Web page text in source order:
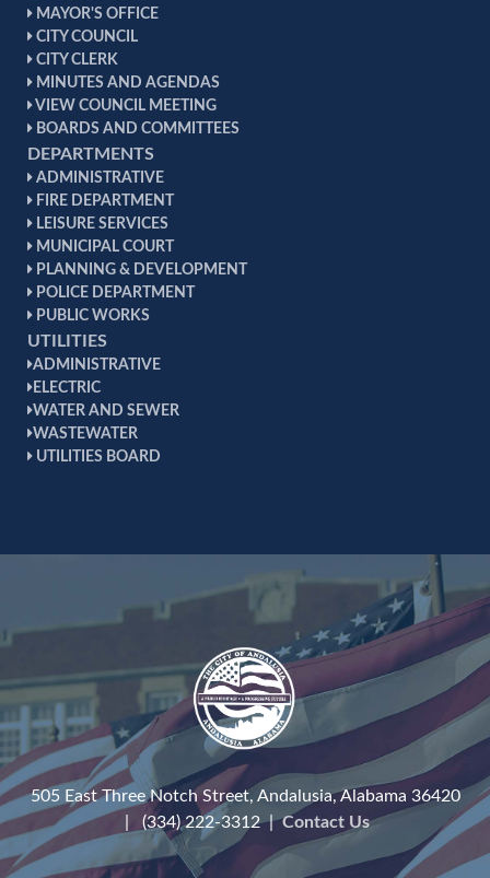
MAYOR'S OFFICE
CITY COUNCIL
CITY CLERK
MINUTES AND AGENDAS
VIEW COUNCIL MEETING
BOARDS AND COMMITTEES
DEPARTMENTS
ADMINISTRATIVE
FIRE DEPARTMENT
LEISURE SERVICES
MUNICIPAL COURT
PLANNING & DEVELOPMENT
POLICE DEPARTMENT
PUBLIC WORKS
UTILITIES
ADMINISTRATIVE
ELECTRIC
WATER AND SEWER
WASTEWATER
UTILITIES BOARD
505 East Three Notch Street, Andalusia, Alabama 36420
| (334) 222-3312 |Contact Us